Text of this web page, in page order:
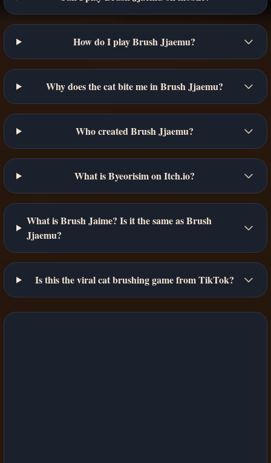
How do I play Brush Jjaemu?
Why does the cat bite me in Brush Jjaemu?
Who created Brush Jjaemu?
What is Byeorisim on Itch.io?
What is Brush Jaime? Is it the same as Brush
Jjaemu?
Is this the viral cat brushing game from TikTok?